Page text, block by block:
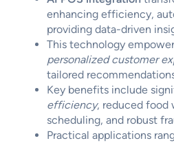
enhancing efficiency,
providing data-driven
This technology
personalized customer
tailored
Key benefits include
efficiency, reduced food
scheduling, and robust
Practical applications